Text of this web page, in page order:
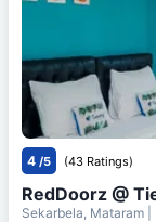
4 /5 (43 Ratings)
RedDoorz @
Sekarbela, Mataram